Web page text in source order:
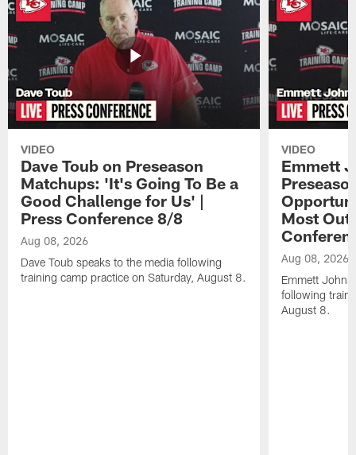
VIDEO
Dave Toub on Preseason
Matchups: 'It's Going To Be a
Good Challenge for Us' |
Press Conference 8/8
Aug 08, 2026
Dave Toub speaks to the media following
training camp practice on Saturday, August 8.
VIDEO
Emmett
Most Out
Aug 08, 2026
Emmett
following
August 8.